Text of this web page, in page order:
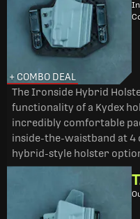
+ COMBO DEAL
The Ironside Hybrid
functionality of a Kydex
incredibly comfortable
inside-the-waistband at 4
hybrid-style holster